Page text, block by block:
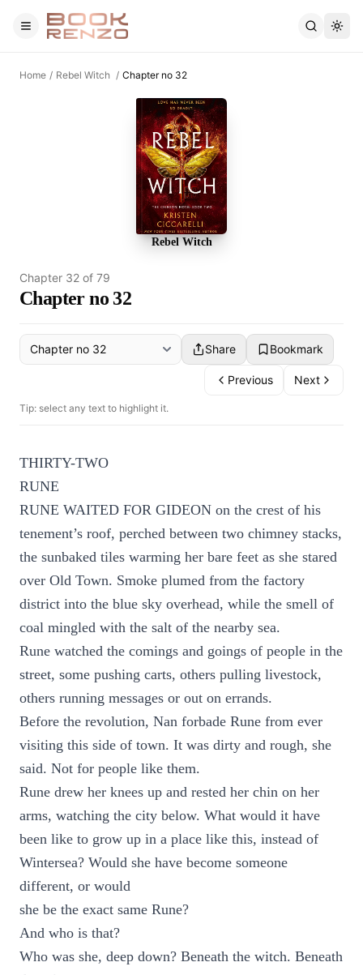
Skip to main content
Home / Rebel Witch / Chapter no 32
Rebel Witch
Chapter 32 of 79
Chapter no 32
Share Bookmark
Previous Next
Tip: select any text to highlight it.
THIRTY-TWO
RUNE
RUNE WAITED FOR GIDEON on the crest of his
tenement’s roof, perched between two chimney stacks,
the sunbaked tiles warming her bare feet as she stared
over Old Town. Smoke plumed from the factory
district into the blue sky overhead, while the smell of
coal mingled with the salt of the nearby sea.
Rune watched the comings and goings of people in the
street, some pushing carts, others pulling livestock,
others running messages or out on errands.
Before the revolution, Nan forbade Rune from ever
visiting this side of town. It was dirty and rough, she
said. Not for people like them.
Rune drew her knees up and rested her chin on her
arms, watching the city below. What would it have
been like to grow up in a place like this, instead of
Wintersea? Would she have become someone
different, or would
she be the exact same Rune?
And who is that?
Who was she, deep down? Beneath the witch. Beneath